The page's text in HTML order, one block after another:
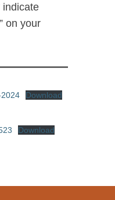
indicate
on your
Download
Download